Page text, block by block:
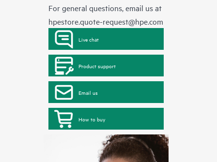
For general questions, email us at
hpestore.quote-request@hpe.com
Live chat
Product support
Email us
How to buy